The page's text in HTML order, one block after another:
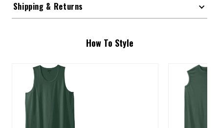
Shipping & Returns
How To Style